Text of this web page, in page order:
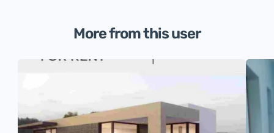
More from this user